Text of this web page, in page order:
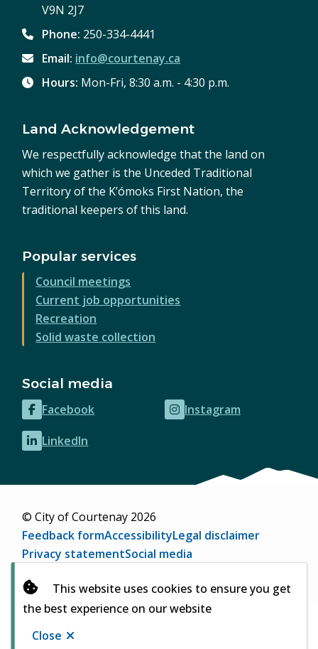
This website uses cookies to ensure you get
the best experience on our website
Close
V9N 2J7
Phone: 250-334-4441
Email: info@courtenay.ca
Hours: Mon-Fri, 8:30 a.m. - 4:30 p.m.
Land Acknowledgement
We respectfully acknowledge that the land on
which we gather is the Unceded Traditional
Territory of the K’ómoks First Nation, the
traditional keepers of this land.
Popular services
Council meetings
Current job opportunities
Recreation
Solid waste collection
Social media
Facebook
(opens
in
new
Instagram
(opens
LinkedIn
(opens
new
© City of Courtenay 2026
Footer
Feedback formAccessibilityLegal disclaimer
Privacy statementSocial media
in
new